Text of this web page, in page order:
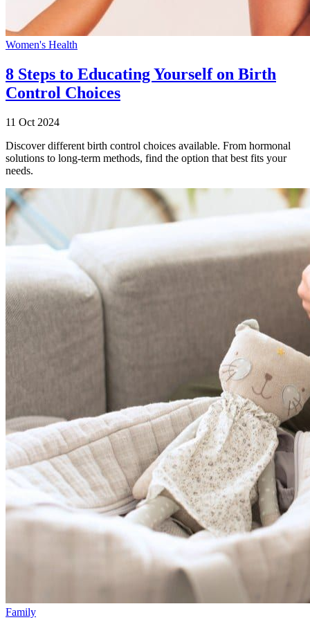
Women's Health
8 Steps to Educating Yourself on Birth
Control Choices
11 Oct 2024
Discover different birth control choices available. From hormonal
solutions to long-term methods, find the option that best fits your
needs.
Family